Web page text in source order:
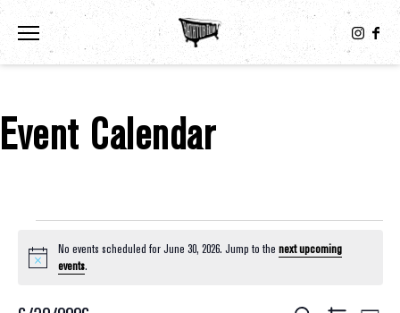
Toggle the navigation menu
Event Calendar
Notice
No events scheduled for June 30, 2026. Jump to thenext upcoming
events.